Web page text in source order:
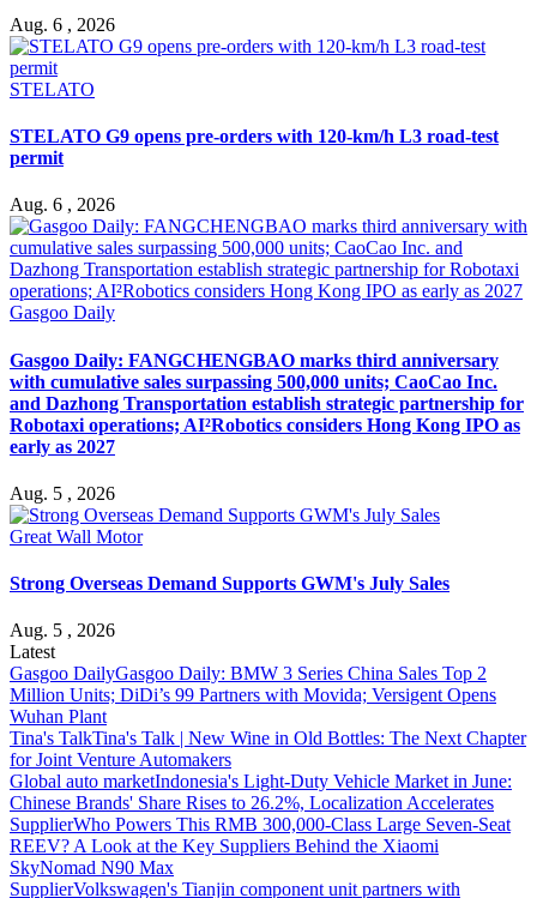
Aug. 6 , 2026
STELATO
STELATO G9 opens pre-orders with 120-km/h L3 road-test
permit
Aug. 6 , 2026
Gasgoo Daily
Gasgoo Daily: FANGCHENGBAO marks third anniversary
with cumulative sales surpassing 500,000 units; CaoCao Inc.
and Dazhong Transportation establish strategic partnership for
Robotaxi operations; AI²Robotics considers Hong Kong IPO as
early as 2027
Aug. 5 , 2026
Great Wall Motor
Strong Overseas Demand Supports GWM's July Sales
Aug. 5 , 2026
Latest
Gasgoo DailyGasgoo Daily: BMW 3 Series China Sales Top 2
Million Units; DiDi’s 99 Partners with Movida; Versigent Opens
Wuhan Plant
Tina's TalkTina's Talk | New Wine in Old Bottles: The Next Chapter
for Joint Venture Automakers
Global auto marketIndonesia's Light-Duty Vehicle Market in June:
Chinese Brands' Share Rises to 26.2%, Localization Accelerates
SupplierWho Powers This RMB 300,000-Class Large Seven-Seat
REEV? A Look at the Key Suppliers Behind the Xiaomi
SkyNomad N90 Max
SupplierVolkswagen's Tianjin component unit partners with